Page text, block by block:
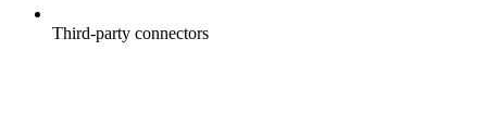
Third-party connectors